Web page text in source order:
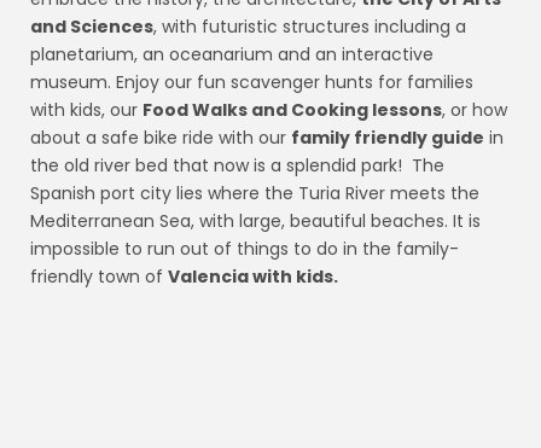
and Sciences, with futuristic structures including a
planetarium, an oceanarium and an interactive
museum. Enjoy our fun scavenger hunts for families
with kids, our Food Walks and Cooking lessons, or how
about a safe bike ride with our family friendly guide in
the old river bed that now is a splendid park! The
Spanish port city lies where the Turia River meets the
Mediterranean Sea, with large, beautiful beaches. It is
impossible to run out of things to do in the family-
friendly town of Valencia with kids.